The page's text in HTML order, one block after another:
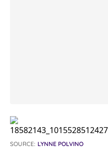
SOURCE: LYNNE POLVINO